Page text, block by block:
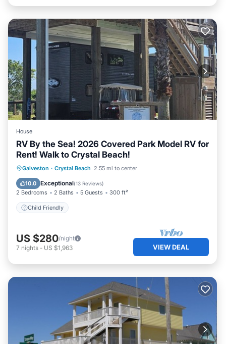
House
RV By the Sea! 2026 Covered Park Model RV for
Rent! Walk to Crystal Beach!
Galveston · Crystal Beach 2.55 mi to center
10.0 Exceptional(13 Reviews)
2 Bedrooms 2 Baths 5 Guests 300 ft²
Child Friendly
Child Friendly
US $280/night
7 nights - US $1,963 VIEW DEAL